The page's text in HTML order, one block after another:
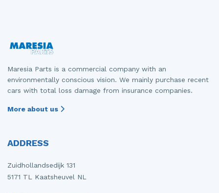
Maresia Parts is a commercial company with an
environmentally conscious vision. We mainly purchase recent
cars with total loss damage from insurance companies.
More about us
ADDRESS
Zuidhollandsedijk 131
5171 TL Kaatsheuvel NL